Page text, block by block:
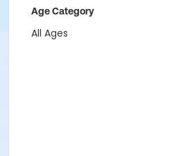
Age Category
All Ages